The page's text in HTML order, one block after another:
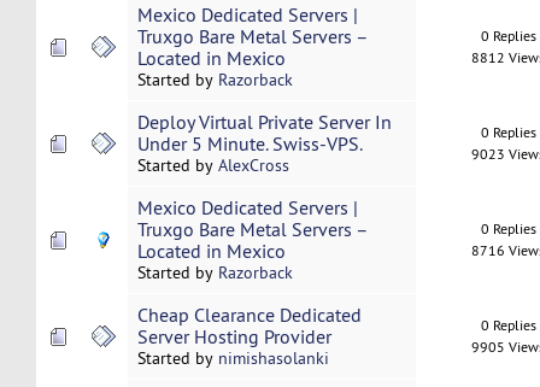
Mexico Dedicated Servers |
Truxgo Bare Metal Servers –
Located in Mexico
Started by Razorback
0 Replies
8812
Deploy Virtual Private Server In
Under 5 Minute. Swiss-VPS.
Started by AlexCross
0 Replies
9023
Mexico Dedicated Servers |
Truxgo Bare Metal Servers –
Located in Mexico
Started by Razorback
0 Replies
8716
Cheap Clearance Dedicated
Server Hosting Provider
Started by nimishasolanki
0 Replies
9905